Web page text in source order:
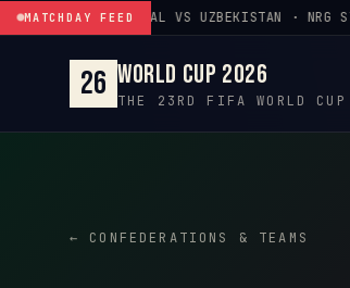
Skip to content
MATCHDAY FEED
JUN 23 · PORTUGAL VS UZBEKISTAN · NRG
26 World Cup 2026
THE 23RD FIFA WORLD CUP
← CONFEDERATIONS & TEAMS